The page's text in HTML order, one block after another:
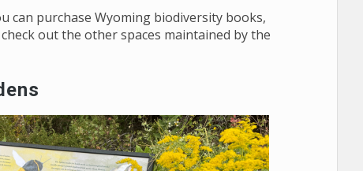
can purchase Wyoming biodiversity books,
out the other spaces maintained by the